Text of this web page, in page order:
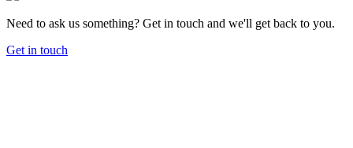
Need to ask us something? Get in touch and we'll get back to you.
Get in touch